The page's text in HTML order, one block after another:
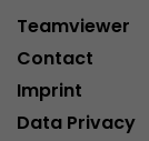
Teamviewer
Contact
Imprint
Data Privacy
Name
Provider